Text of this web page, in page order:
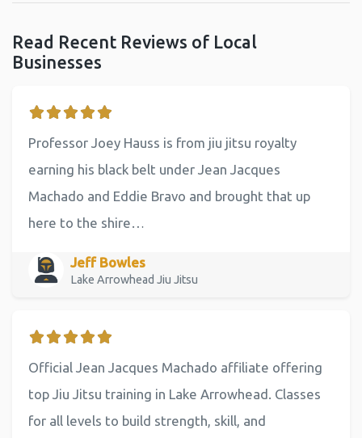
Read Recent Reviews of Local
Businesses
Professor Joey Hauss is from jiu jitsu royalty
earning his black belt under Jean Jacques
Machado and Eddie Bravo and brought that up
here to the shire…
Jeff Bowles
Lake Arrowhead Jiu Jitsu
Official Jean Jacques Machado affiliate offering
top Jiu Jitsu training in Lake Arrowhead. Classes
for all levels to build strength, skill, and